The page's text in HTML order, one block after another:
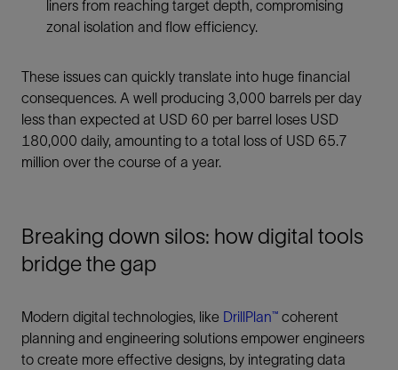
liners from reaching target depth, compromising
zonal isolation and flow efficiency.
These issues can quickly translate into huge financial
consequences. A well producing 3,000 barrels per day
less than expected at USD 60 per barrel loses USD
180,000 daily, amounting to a total loss of USD 65.7
million over the course of a year.
Breaking down silos: how digital tools
bridge the gap
Modern digital technologies, like DrillPlan™ coherent
planning and engineering solutions empower engineers
to create more effective designs, by integrating data